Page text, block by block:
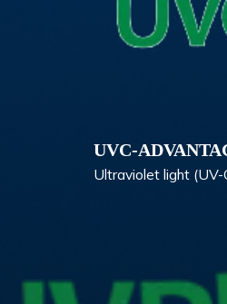
UVC-
Ultraviolet light